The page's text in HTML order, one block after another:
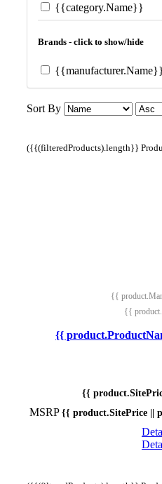
{{category.Name}}
Brands - click to show/hide
Sort By
({{(filteredProducts).length}}
{{
{{
{{
{{
MSRP {{ product.SitePrice ||